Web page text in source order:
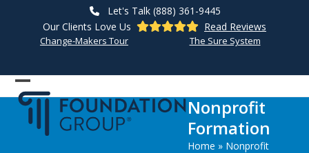
Let's Talk (888) 361-9445
Our Clients Love Us
Read Reviews
Change-Makers Tour The Sure System
Open
mobile
menu
Close
mobile
menu
Nonprofit
Formation
Home » Nonprofit